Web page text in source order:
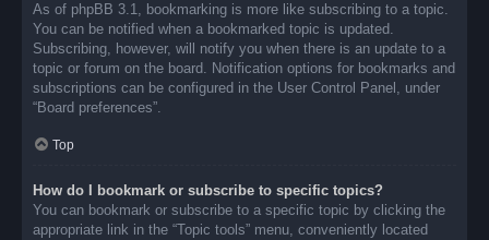
As of phpBB 3.1, bookmarking is more like subscribing to a topic.
You can be notified when a bookmarked topic is updated.
Subscribing, however, will notify you when there is an update to a
topic or forum on the board. Notification options for bookmarks and
subscriptions can be configured in the User Control Panel, under
“Board preferences”.
Top
How do I bookmark or subscribe to specific topics?
You can bookmark or subscribe to a specific topic by clicking the
appropriate link in the “Topic tools” menu, conveniently located